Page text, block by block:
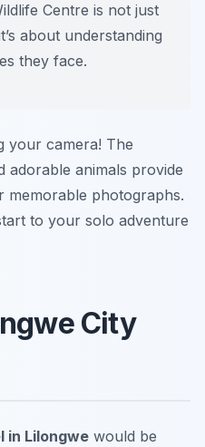
Centre is not just
about understanding
they face.
your camera! The
adorable animals provide
photographs.
to your solo adventure
City
in Lilongwe would be